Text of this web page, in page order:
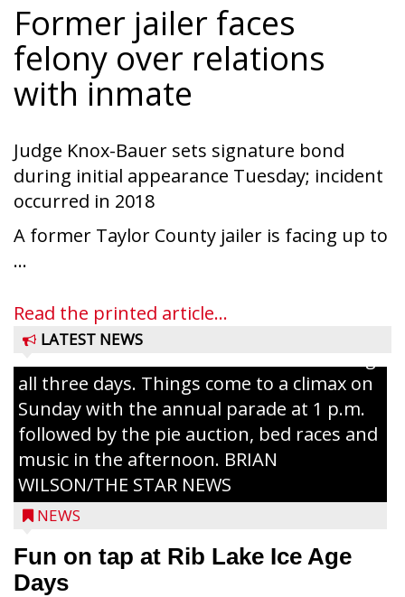
Former jailer faces
felony over relations
with inmate
Judge Knox-Bauer sets signature bond
during initial appearance Tuesday; incident
occurred in 2018
A former Taylor County jailer is facing up to
...
Read the printed article...
LATEST NEWS
and games planned from August 7 to 9.
The event takes place in downtown Rib
all three days. Things come to a climax on
Sunday with the annual parade at 1 p.m.
followed by the pie auction, bed races and
music in the afternoon. BRIAN
WILSON/THE STAR NEWS
NEWS
Fun on tap at Rib Lake Ice Age
Days